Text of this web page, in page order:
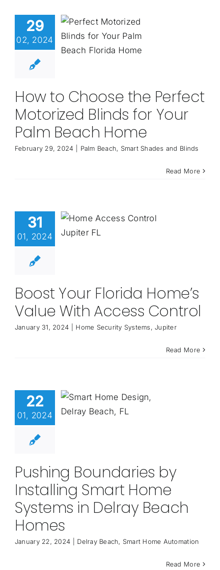
29
02, 2024
How to Choose the Perfect
Motorized Blinds for Your
Palm Beach Home
February 29, 2024 Palm Beach, Smart Shades and Blinds
Read More
31
01, 2024
Boost Your Florida Home’s
Value With Access Control
January 31, 2024 Home Security Systems,Jupiter
Read More
22
01, 2024
Pushing Boundaries by
Installing Smart Home
Systems in Delray Beach
Homes
January 22, 2024 Delray Beach, Smart Home Automation
Read More